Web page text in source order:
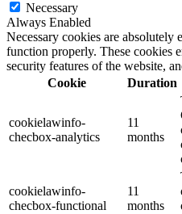
Necessary
Always Enabled
Necessary cookies are absolutely
function properly. These cookies
security features of the website,
Cookie
Duration
cookielawinfo-
checbox-analytics
11
months
cookielawinfo-
checbox-functional
11
months